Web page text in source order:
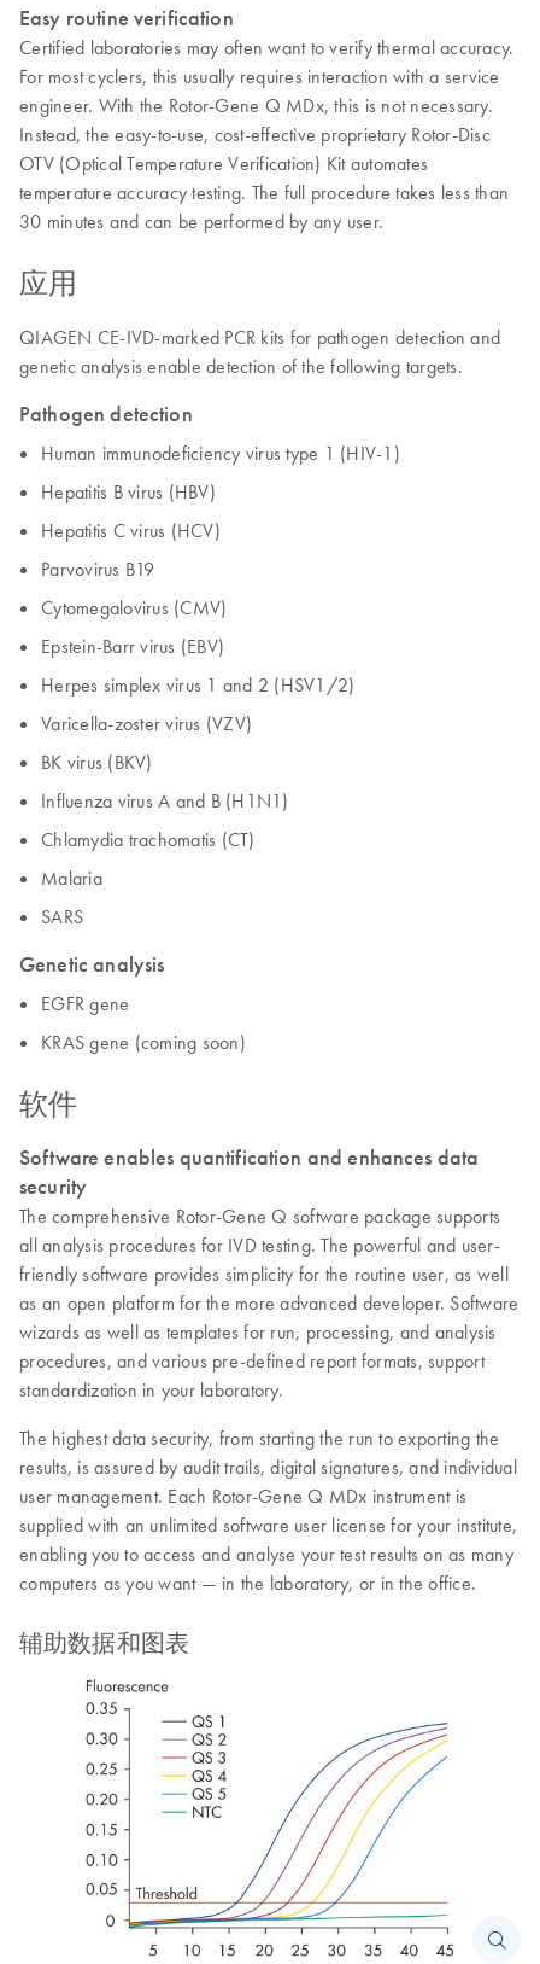
Easy routine verification
Certified laboratories may often want to verify thermal accuracy.
For most cyclers, this usually requires interaction with a service
engineer. With the Rotor-Gene Q MDx, this is not necessary.
Instead, the easy-to-use, cost-effective proprietary Rotor-Disc
OTV (Optical Temperature Verification) Kit automates
temperature accuracy testing. The full procedure takes less than
30 minutes and can be performed by any user.
应用
QIAGEN CE-IVD-marked PCR kits for pathogen detection and
genetic analysis enable detection of the following targets.
Pathogen detection
Human immunodeficiency virus type 1 (HIV-1)
Hepatitis B virus (HBV)
Hepatitis C virus (HCV)
Parvovirus B19
Cytomegalovirus (CMV)
Epstein-Barr virus (EBV)
Herpes simplex virus 1 and 2 (HSV1/2)
Varicella-zoster virus (VZV)
BK virus (BKV)
Influenza virus A and B (H1N1)
Chlamydia trachomatis (CT)
Malaria
SARS
Genetic analysis
EGFR gene
KRAS gene (coming soon)
软件
Software enables quantification and enhances data
security
The comprehensive Rotor-Gene Q software package supports
all analysis procedures for IVD testing. The powerful and user-
friendly software provides simplicity for the routine user, as well
as an open platform for the more advanced developer. Software
wizards as well as templates for run, processing, and analysis
procedures, and various pre-defined report formats, support
standardization in your laboratory.
The highest data security, from starting the run to exporting the
results, is assured by audit trails, digital signatures, and individual
user management. Each Rotor-Gene Q MDx instrument is
supplied with an unlimited software user license for your institute,
enabling you to access and analyse your test results on as many
computers as you want — in the laboratory, or in the office.
辅助数据和图表